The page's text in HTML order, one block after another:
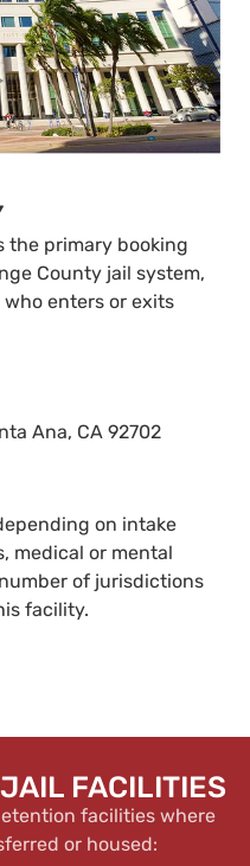
the primary booking
County jail system,
enters or exits
Ana, CA 92702
on intake
medical or mental
of jurisdictions
facility.
FACILITIES
facilities where
or housed: